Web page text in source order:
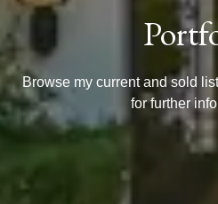
Browse my current and sold
for further